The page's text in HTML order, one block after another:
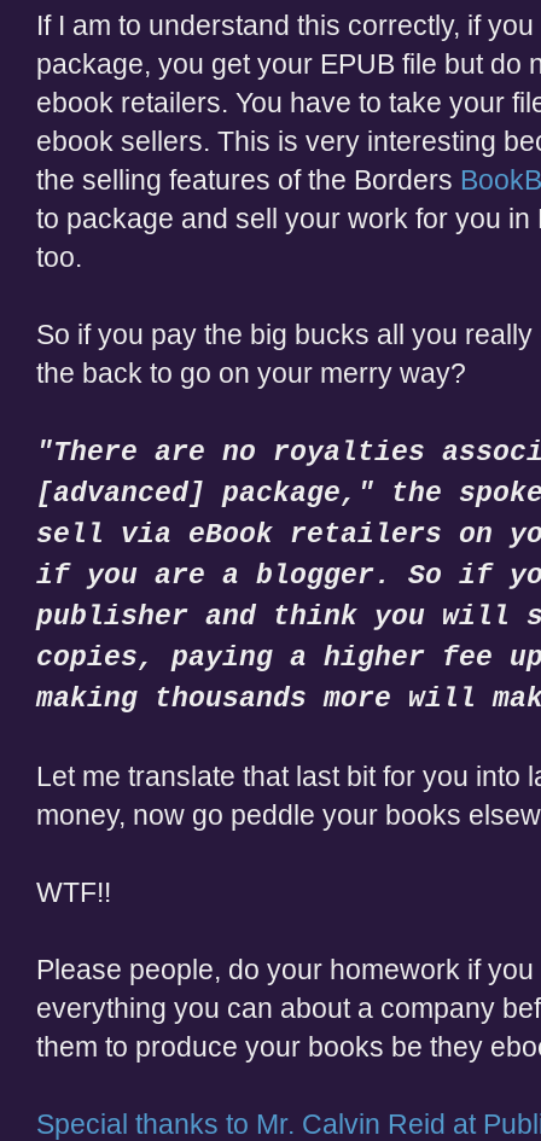
If I am to understand this correctly, if
package, you get your EPUB file but do
ebook retailers. You have to take your
ebook sellers. This is very interesting
the selling features of the Borders
to package and sell your work for you
too.
So if you pay the big bucks all you
the back to go on your merry way?
"There are no royalties
[advanced] package," the
sell via eBook retailers on
if you are a blogger. So if
publisher and think you will
copies, paying a higher fee
making thousands more will
Let me translate that last bit for you into
money, now go peddle your books
WTF!!
Please people, do your homework if
everything you can about a company
them to produce your books be they
Special thanks to Mr. Calvin Reid at